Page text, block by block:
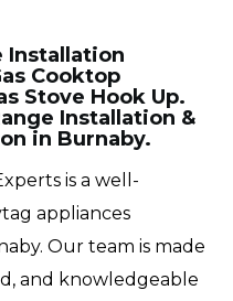
Installation
Cooktop
Stove Hook Up.
Installation &
in Burnaby.
is a well-
appliances
Our team is made
and knowledgeable